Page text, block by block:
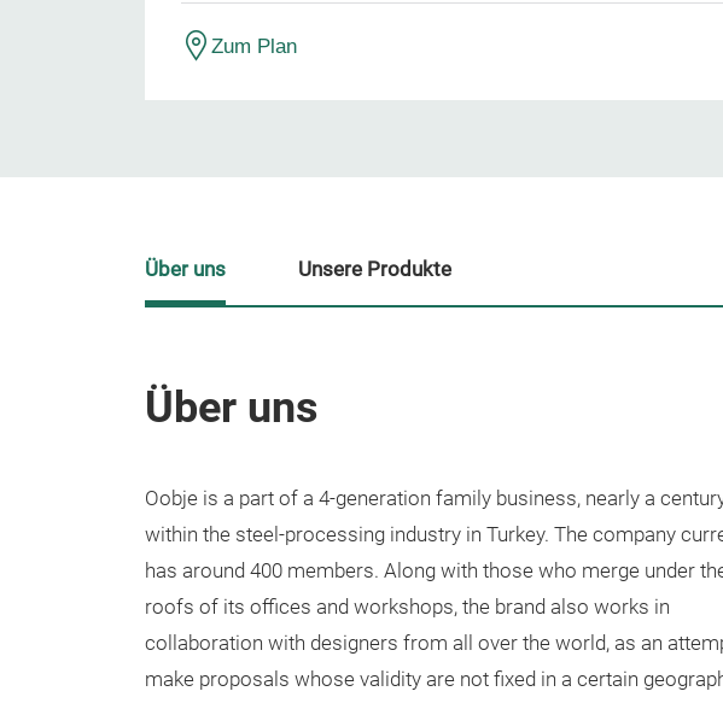
Zum Plan
Über uns
Oobje is a part of a 4-generation family business, nearly a
within the steel-processing industry in Turkey. The company
has around 400 members. Along with those who merge under
roofs of its offices and workshops, the brand also works in
collaboration with designers from all over the world, as an
make proposals whose validity are not fixed in a certain
Über uns Unsere Produkte